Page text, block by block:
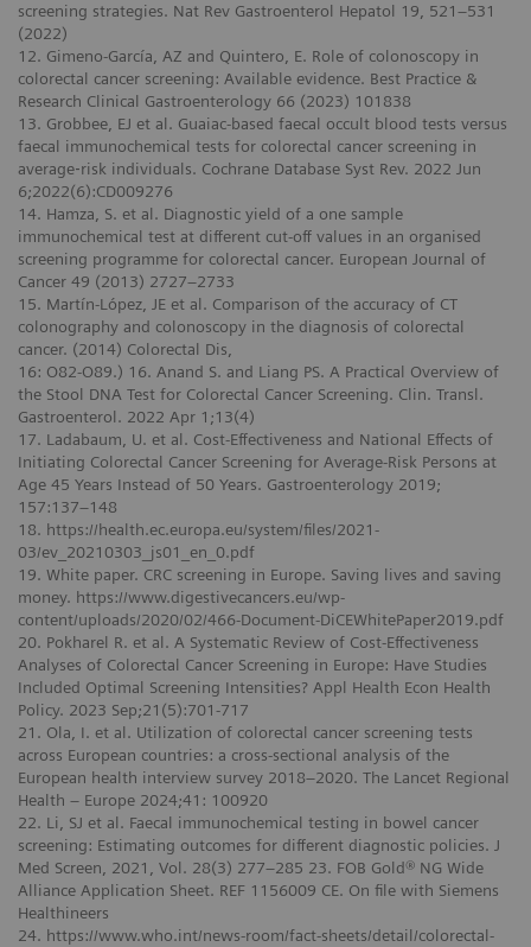
screening strategies. Nat Rev Gastroenterol Hepatol 19, 521–531
(2022)
12. Gimeno-García, AZ and Quintero, E. Role of colonoscopy in
colorectal cancer screening: Available evidence. Best Practice &
Research Clinical Gastroenterology 66 (2023) 101838
13. Grobbee, EJ et al. Guaiac-based faecal occult blood tests versus
faecal immunochemical tests for colorectal cancer screening in
average‐risk individuals. Cochrane Database Syst Rev. 2022 Jun
6;2022(6):CD009276
14. Hamza, S. et al. Diagnostic yield of a one sample
immunochemical test at different cut-off values in an organised
screening programme for colorectal cancer. European Journal of
Cancer 49 (2013) 2727–2733
15. Martín-López, JE et al. Comparison of the accuracy of CT
colonography and colonoscopy in the diagnosis of colorectal
cancer. (2014) Colorectal Dis,
16: O82-O89.) 16. Anand S. and Liang PS. A Practical Overview of
the Stool DNA Test for Colorectal Cancer Screening. Clin. Transl.
Gastroenterol. 2022 Apr 1;13(4)
17. Ladabaum, U. et al. Cost-Effectiveness and National Effects of
Initiating Colorectal Cancer Screening for Average-Risk Persons at
Age 45 Years Instead of 50 Years. Gastroenterology 2019;
157:137–148
18. https://health.ec.europa.eu/system/files/2021-
03/ev_20210303_js01_en_0.pdf
19. White paper. CRC screening in Europe. Saving lives and saving
money. https://www.digestivecancers.eu/wp-
content/uploads/2020/02/466-Document-DiCEWhitePaper2019.pdf
20. Pokharel R. et al. A Systematic Review of Cost-Effectiveness
Analyses of Colorectal Cancer Screening in Europe: Have Studies
Included Optimal Screening Intensities? Appl Health Econ Health
Policy. 2023 Sep;21(5):701-717
21. Ola, I. et al. Utilization of colorectal cancer screening tests
across European countries: a cross-sectional analysis of the
European health interview survey 2018–2020. The Lancet Regional
Health – Europe 2024;41: 100920
22. Li, SJ et al. Faecal immunochemical testing in bowel cancer
screening: Estimating outcomes for different diagnostic policies. J
Med Screen, 2021, Vol. 28(3) 277–285 23. FOB Gold® NG Wide
Alliance Application Sheet. REF 1156009 CE. On file with Siemens
Healthineers
24. https://www.who.int/news-room/fact-sheets/detail/colorectal-